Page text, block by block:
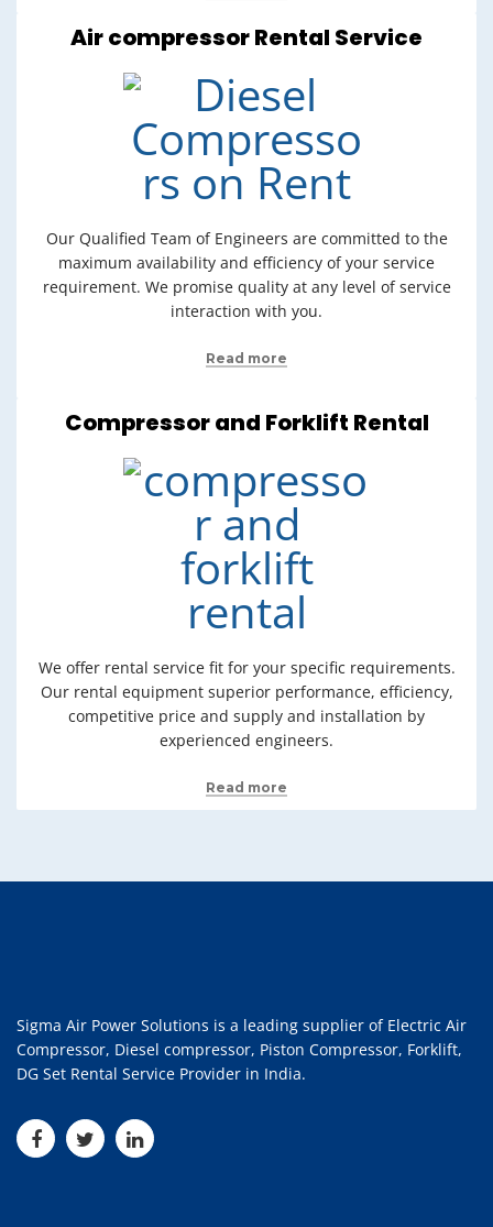
Air compressor Rental Service
Our Qualified Team of Engineers are committed to the
maximum availability and efficiency of your service
requirement. We promise quality at any level of service
interaction with you.
Read more
Compressor and Forklift Rental
We offer rental service fit for your specific requirements.
Our rental equipment superior performance, efficiency,
competitive price and supply and installation by
experienced engineers.
Read more
Sigma Air Power Solutions is a leading supplier of Electric Air
Compressor, Diesel compressor, Piston Compressor, Forklift,
DG Set Rental Service Provider in India.